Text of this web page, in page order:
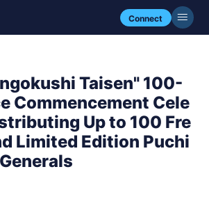
Connect
Taisen" 100-
Commencement Cele
Up to 100 Fre
Limited Edition Puchi